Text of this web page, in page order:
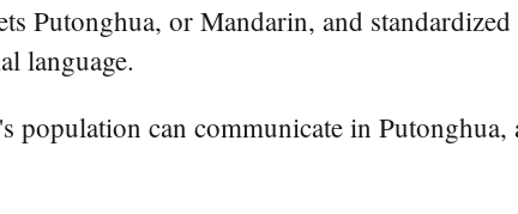
Putonghua, or Mandarin, and standardized
language.
can communicate in